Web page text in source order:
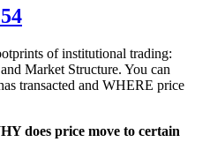
of institutional trading:
Market Structure. You can
transacted and WHERE price
does price move to certain